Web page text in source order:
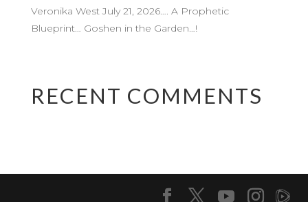
Veronika West July 21, 2026…. A Prophetic
Blueprint… Goshen in the Garden…!
RECENT COMMENTS